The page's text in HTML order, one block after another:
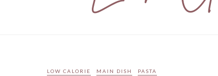
LOW CALORIE MAIN DISH PASTA